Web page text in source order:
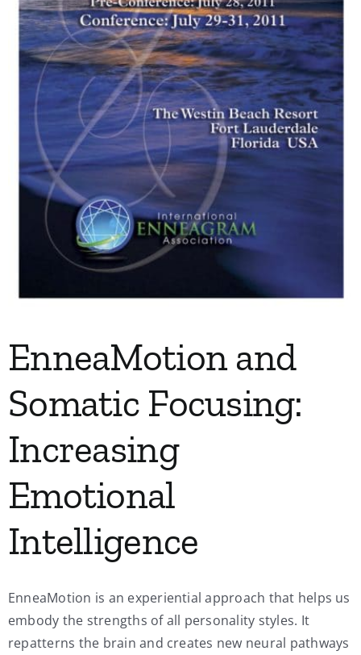
My Account
Contact
EnneaMotion and
Somatic Focusing:
Increasing
Emotional
Intelligence
EnneaMotion is an experiential approach that helps us
embody the strengths of all personality styles. It
repatterns the brain and creates new neural pathways